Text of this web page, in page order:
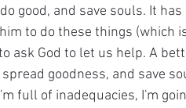
good, and save souls. It
to do these things (which
ask God to let us help. A
goodness, and save
full of inadequacies, I'm